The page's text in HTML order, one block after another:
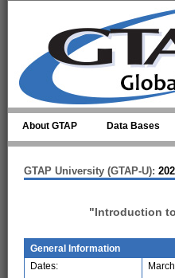
About GTAP Data Bases
GTAP University (GTAP-U):
"Introduction
General Information
Dates: